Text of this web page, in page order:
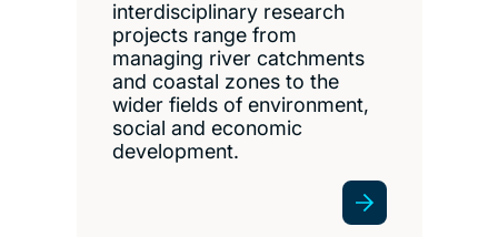
interdisciplinary research
projects range from
managing river catchments
and coastal zones to the
wider fields of environment,
social and economic
development.